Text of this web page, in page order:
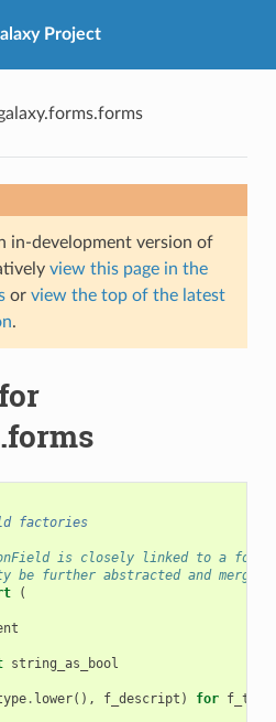
Project
in-development version of
view this page in the
or view the top of the latest
.
factories
is closely linked to a
further abstracted and merged
(
string_as_bool
. lower(), f_descript ) for f_type